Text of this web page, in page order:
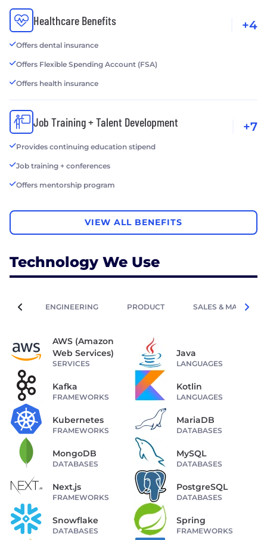
Healthcare Benefits
Offers dental insurance
Offers Flexible Spending Account (FSA)
Offers health insurance
+4
Job Training + Talent Development
Provides continuing education stipend
Job training + conferences
Offers mentorship program
+7
VIEW ALL BENEFITS
Technology We Use
ENGINEERING PRODUCT SALES &
AWS (Amazon
Web Services)
SERVICES
Java
LANGUAGES
Kafka
FRAMEWORKS
Kotlin
LANGUAGES
Kubernetes
FRAMEWORKS
MariaDB
DATABASES
MongoDB
DATABASES
MySQL
DATABASES
Next.js
FRAMEWORKS
PostgreSQL
DATABASES
Snowflake
DATABASES
Spring
FRAMEWORKS